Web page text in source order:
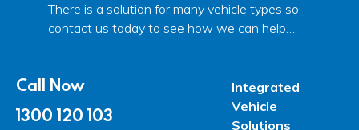
There is a solution for many vehicle types so
contact us today to see how we can help….
Call Now
1300 120 103
Integrated
Vehicle
Solutions